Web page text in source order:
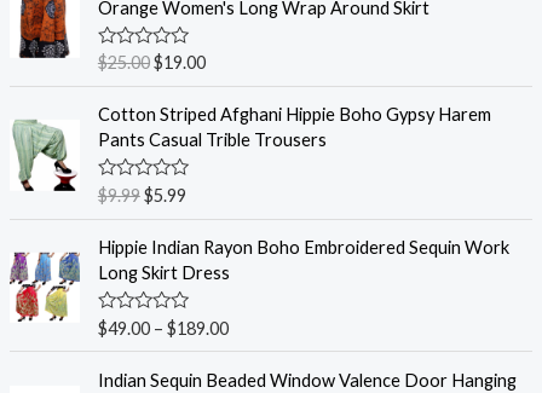
Orange Women's Long Wrap Around Skirt
R
a
e
0
o
u
t
5
$25.00$19.00
Cotton Striped Afghani Hippie Boho Gypsy Harem
Pants Casual Trible Trousers
R
a
e
0
o
u
t
5
$9.99$5.99
Hippie Indian Rayon Boho Embroidered Sequin Work
Long Skirt Dress
R
a
e
$49.00– $189.00
Indian Sequin Beaded Window Valence Door Hanging